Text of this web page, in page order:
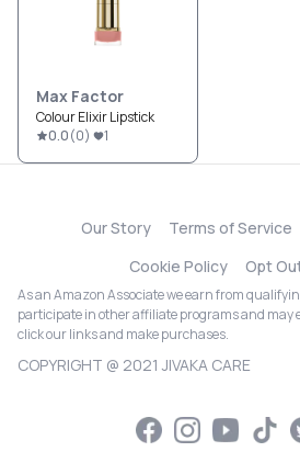
Max Factor
Colour Elixir Lipstick
0.0(0) 1
Our Story Terms of Service
Cookie Policy
Opt
As an Amazon Associate we earn from
participate in other affiliate programs and may
click our links and make purchases.
COPYRIGHT @ 2021 JIVAKA CARE